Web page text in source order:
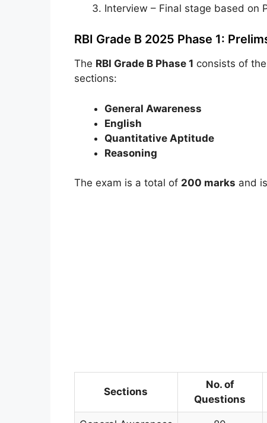
Interview – Final stage based on
RBI Grade B 2025 Phase 1:
The RBI Grade B Phase 1 consists of the
sections:
General Awareness
English
Quantitative Aptitude
Reasoning
The exam is a total of 200 marks and
Sections
No. of
Questions